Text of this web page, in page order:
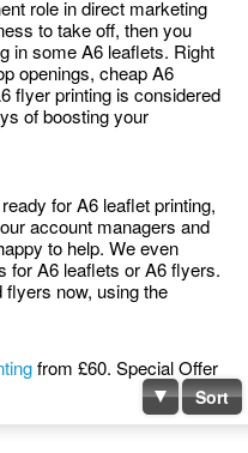
role in direct marketing
to take off, then you
in some A6 leaflets. Right
openings, cheap A6
flyer printing is considered
of boosting your
for A6 leaflet printing,
account managers and
to help. We even
for A6 leaflets or A6 flyers.
now, using the
from £60. Special Offer
Sort